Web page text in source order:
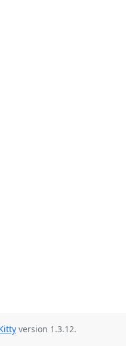
version 1.3.12.